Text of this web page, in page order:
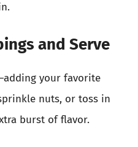
and Serve
your favorite
nuts, or toss in
burst of flavor.